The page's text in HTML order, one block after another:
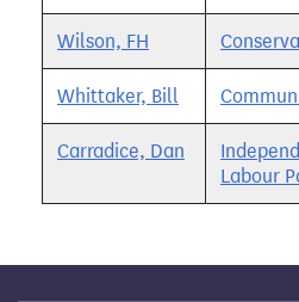
Wilson, FH
Whittaker, Bill
Carradice, Dan
Labour